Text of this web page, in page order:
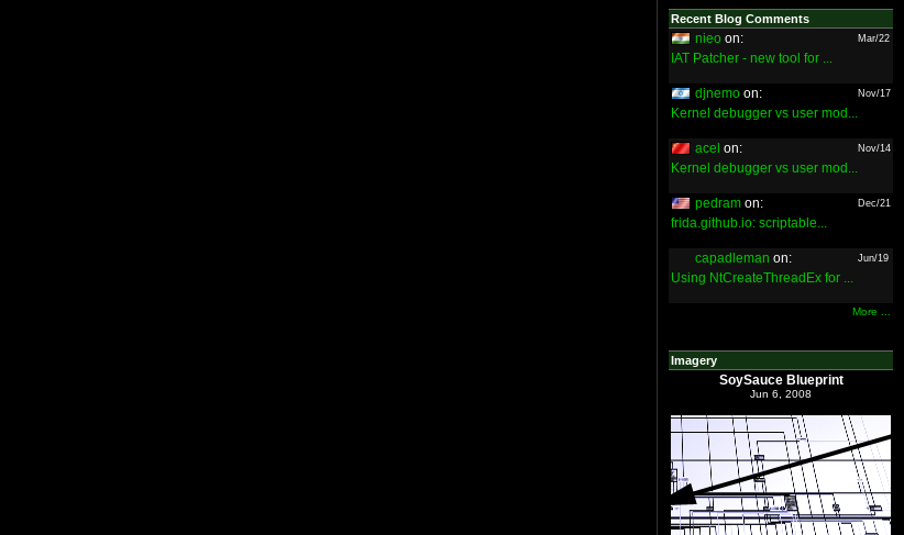
Recent Blog Comments
nieo on: Mar/22
IAT Patcher - new tool for ...
djnemo on: Nov/17
Kernel debugger vs user mod...
acel on: Nov/14
Kernel debugger vs user mod...
pedram on: Dec/21
frida.github.io: scriptable...
capadleman on: Jun/19
Using NtCreateThreadEx for ...
More ...
Imagery
SoySauce Blueprint
Jun 6, 2008